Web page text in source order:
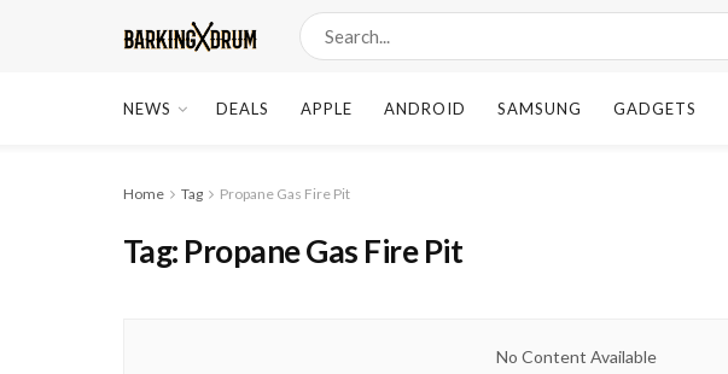
NEWS DEALS APPLE ANDROID SAMSUNG GADGETS
Home Tag Propane Gas Fire Pit
Tag: Propane Gas Fire Pit
No Content Available